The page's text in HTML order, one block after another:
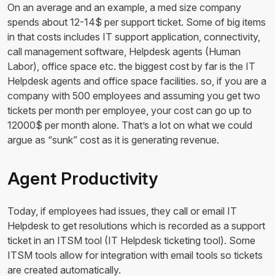
On an average and an example, a med size company
spends about 12-14$ per support ticket. Some of big items
in that costs includes IT support application, connectivity,
call management software, Helpdesk agents (Human
Labor), office space etc. the biggest cost by far is the IT
Helpdesk agents and office space facilities. so, if you are a
company with 500 employees and assuming you get two
tickets per month per employee, your cost can go up to
12000$ per month alone. That’s a lot on what we could
argue as “sunk” cost as it is generating revenue.
Agent Productivity
Today, if employees had issues, they call or email IT
Helpdesk to get resolutions which is recorded as a support
ticket in an ITSM tool (IT Helpdesk ticketing tool). Some
ITSM tools allow for integration with email tools so tickets
are created automatically.